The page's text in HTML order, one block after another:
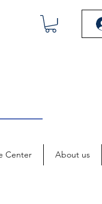
Center About us